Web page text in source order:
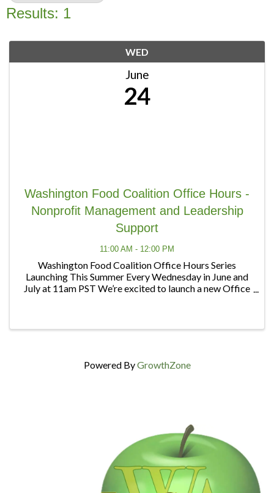
Results: 1
WED
June
24
Washington Food Coalition Office Hours -
Nonprofit Management and Leadership
Support
11:00 AM - 12:00 PM
Washington Food Coalition Office Hours Series
Launching This Summer Every Wednesday in June and
July at 11am PST We’re excited to launch a new Office
Powered ByGrowthZone